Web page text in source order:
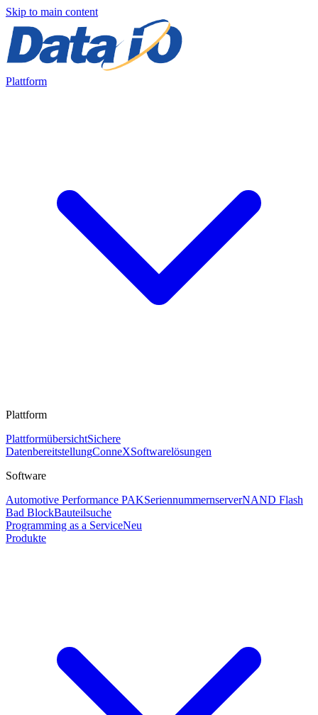
Skip to main content
Plattform
Plattform
PlattformübersichtSichere
DatenbereitstellungConneXSoftwarelösungen
Software
Automotive Performance PAKSeriennummernserverNAND Flash
Bad BlockBauteilsuche
Programming as a ServiceNeu
Produkte